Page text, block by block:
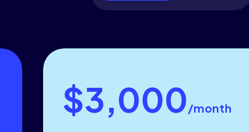
$3,000/month